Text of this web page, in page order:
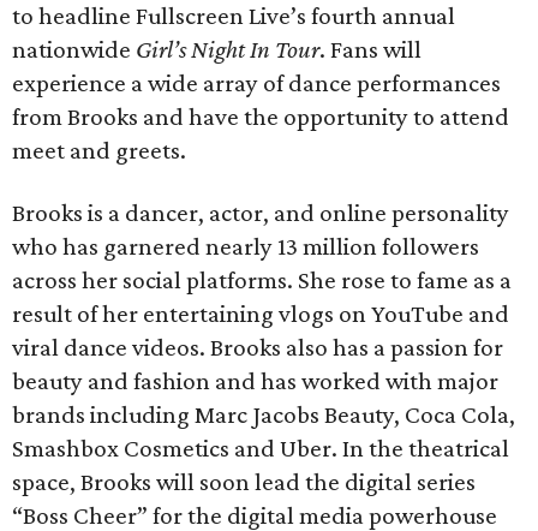
to headline Fullscreen Live’s fourth annual
nationwide Girl’s Night In Tour. Fans will
experience a wide array of dance performances
from Brooks and have the opportunity to attend
meet and greets.
Brooks is a dancer, actor, and online personality
who has garnered nearly 13 million followers
across her social platforms. She rose to fame as a
result of her entertaining vlogs on YouTube and
viral dance videos. Brooks also has a passion for
beauty and fashion and has worked with major
brands including Marc Jacobs Beauty, Coca Cola,
Smashbox Cosmetics and Uber. In the theatrical
space, Brooks will soon lead the digital series
“Boss Cheer” for the digital media powerhouse